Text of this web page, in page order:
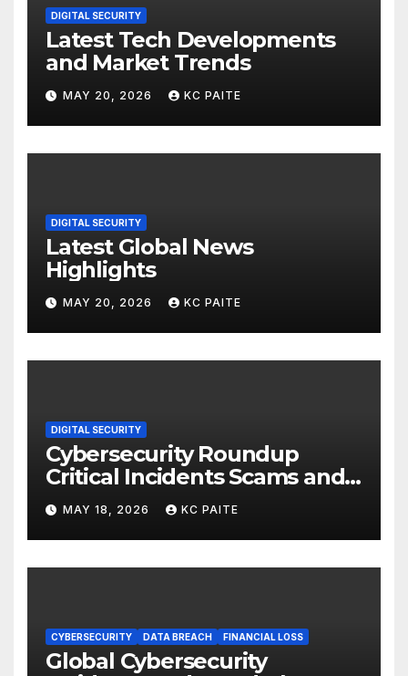
DIGITAL SECURITY
Latest Tech Developments
and Market Trends
MAY 20, 2026 KC PAITE
DIGITAL SECURITY
Latest Global News
Highlights
MAY 20, 2026 KC PAITE
DIGITAL SECURITY
Cybersecurity Roundup
Critical Incidents Scams and
Global Crackdowns May 2026
MAY 18, 2026 KC PAITE
CYBERSECURITY DATA BREACH FINANCIAL LOSS
Global Cybersecurity